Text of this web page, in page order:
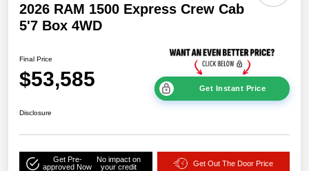
2026 RAM 1500 Express Crew Cab
5'7 Box 4WD
Final Price
$53,585 Get Instant Price
Disclosure
Get Pre-
approved Now
No impact on
your credit
Get Out The Door Price